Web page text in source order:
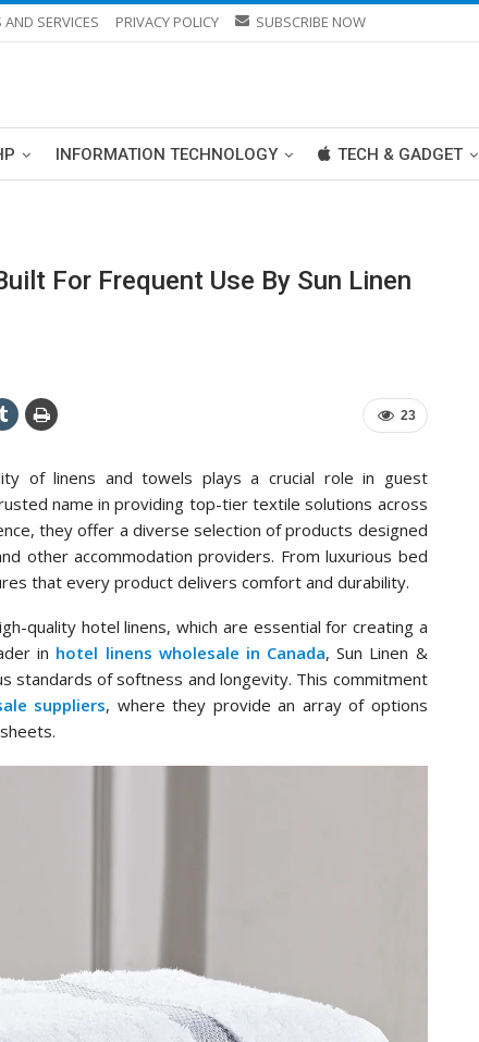
AND SERVICES PRIVACY POLICY SUBSCRIBE NOW
INFORMATION TECHNOLOGY TECH & GADGET
For Frequent Use By Sun Linen
23
of linens and towels plays a crucial role in guest
name in providing top-tier textile solutions across
they offer a diverse selection of products designed
other accommodation providers. From luxurious bed
that every product delivers comfort and durability.
quality hotel linens, which are essential for creating a
in hotel linens wholesale in Canada, Sun Linen &
standards of softness and longevity. This commitment
suppliers, where they provide an array of options